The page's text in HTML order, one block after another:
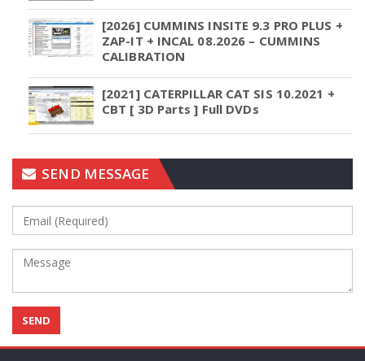
[2026] CUMMINS INSITE 9.3 PRO PLUS +
ZAP-IT + INCAL 08.2026 – CUMMINS
CALIBRATION
[2021] CATERPILLAR CAT SIS 10.2021 +
CBT [ 3D Parts ] Full DVDs
SEND MESSAGE